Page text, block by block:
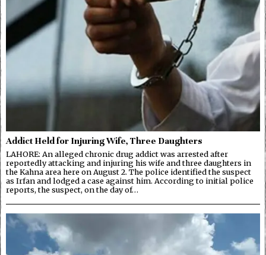
Addict Held for Injuring Wife, Three Daughters
LAHORE: An alleged chronic drug addict was arrested after
reportedly attacking and injuring his wife and three daughters in
the Kahna area here on August 2. The police identified the suspect
as Irfan and lodged a case against him. According to initial police
reports, the suspect, on the day of…